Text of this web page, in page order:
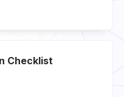
Checklist